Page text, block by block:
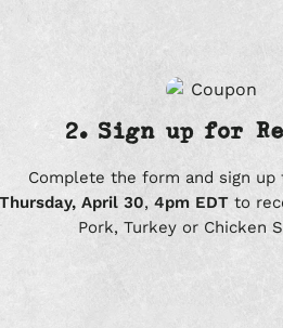
2. Sign up for
Complete the form and sign up
Thursday, April 30, 4pm EDT to
Pork, Turkey or Chicken